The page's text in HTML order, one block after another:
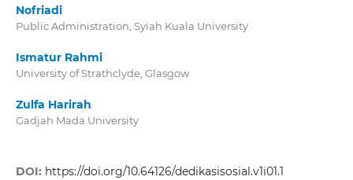
Nofriadi
Public Administration, Syiah Kuala University
Ismatur Rahmi
University of Strathclyde, Glasgow
Zulfa Harirah
Gadjah Mada University
DOI: https://doi.org/10.64126/dedikasisosial.v1i01.1